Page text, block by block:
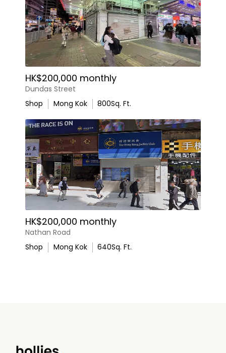
HK$200,000 monthly
Dundas Street
Shop
Mong Kok 800Sq. Ft.
HK$200,000 monthly
Nathan Road
Shop
Mong Kok 640Sq. Ft.